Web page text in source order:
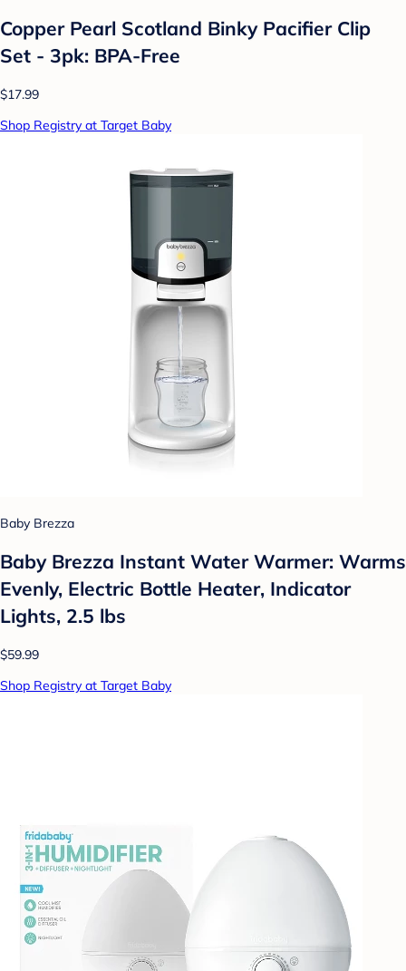
Copper Pearl Scotland Binky Pacifier Clip
Set - 3pk: BPA-Free
$17.99
Shop Registry at Target Baby
Baby Brezza
Baby Brezza Instant Water Warmer: Warms
Evenly, Electric Bottle Heater, Indicator
Lights, 2.5 lbs
$59.99
Shop Registry at Target Baby